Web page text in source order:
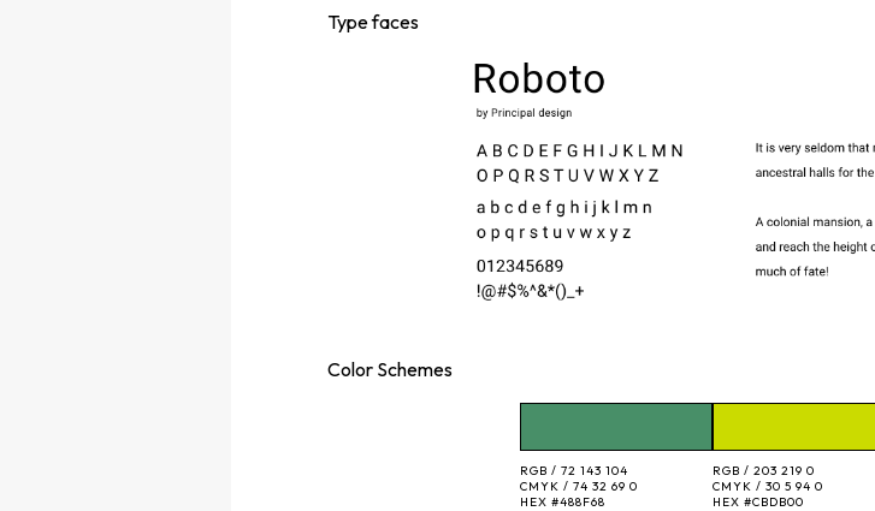
Typefaces
Color Schemes
RGB / 72 143 104
CMYK / 74 32 69 0
HEX #488F68
RGB / 203 219 0
CMYK / 30 5 94 0
HEX #CBDB00